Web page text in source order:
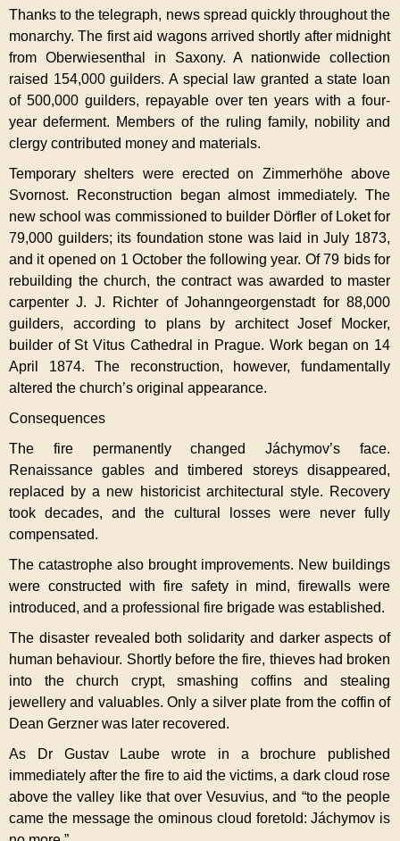
Thanks to the telegraph, news spread quickly throughout the
monarchy. The first aid wagons arrived shortly after midnight
from Oberwiesenthal in Saxony. A nationwide collection
raised 154,000 guilders. A special law granted a state loan
of 500,000 guilders, repayable over ten years with a four-
year deferment. Members of the ruling family, nobility and
clergy contributed money and materials.
Temporary shelters were erected on Zimmerhöhe above
Svornost. Reconstruction began almost immediately. The
new school was commissioned to builder Dörfler of Loket for
79,000 guilders; its foundation stone was laid in July 1873,
and it opened on 1 October the following year. Of 79 bids for
rebuilding the church, the contract was awarded to master
carpenter J. J. Richter of Johanngeorgenstadt for 88,000
guilders, according to plans by architect Josef Mocker,
builder of St Vitus Cathedral in Prague. Work began on 14
April 1874. The reconstruction, however, fundamentally
altered the church’s original appearance.
Consequences
The fire permanently changed Jáchymov’s face.
Renaissance gables and timbered storeys disappeared,
replaced by a new historicist architectural style. Recovery
took decades, and the cultural losses were never fully
compensated.
The catastrophe also brought improvements. New buildings
were constructed with fire safety in mind, firewalls were
introduced, and a professional fire brigade was established.
The disaster revealed both solidarity and darker aspects of
human behaviour. Shortly before the fire, thieves had broken
into the church crypt, smashing coffins and stealing
jewellery and valuables. Only a silver plate from the coffin of
Dean Gerzner was later recovered.
As Dr Gustav Laube wrote in a brochure published
immediately after the fire to aid the victims, a dark cloud rose
above the valley like that over Vesuvius, and “to the people
came the message the ominous cloud foretold: Jáchymov is